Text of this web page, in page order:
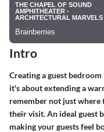
Intro
Creating a guest
it's about extending a
remember not just where
their visit. An ideal guest
making your guests feel